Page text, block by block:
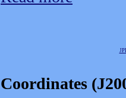
Coordinates